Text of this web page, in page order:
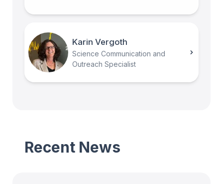
Karin Vergoth
Science Communication and
Outreach Specialist
Recent News